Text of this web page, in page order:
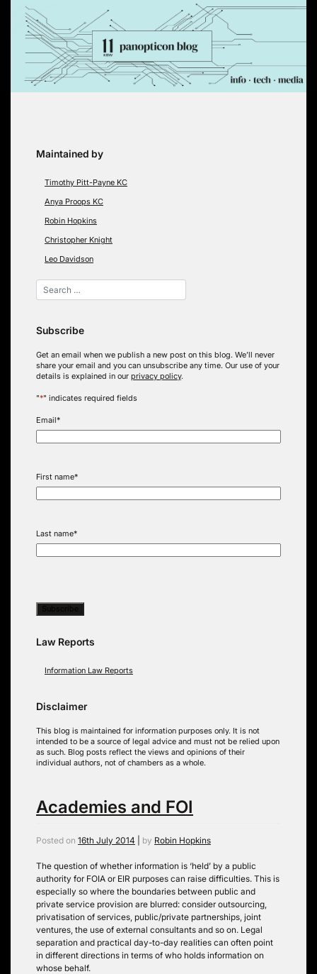
Skip
content
Maintained by
Timothy Pitt-Payne KC
Anya Proops KC
Robin Hopkins
Christopher Knight
Leo Davidson
Subscribe
Get an email when we publish a new post on this blog. We’ll never
share your email and you can unsubscribe any time. Our use of your
details is explained in our privacy policy.
"*" indicates required fields
Email*
First name*
Last name*
Law Reports
Information Law Reports
Disclaimer
This blog is maintained for information purposes only. It is not
intended to be a source of legal advice and must not be relied upon
as such. Blog posts reflect the views and opinions of their
individual authors, not of chambers as a whole.
Academies and FOI
Posted on 16th July 2014 by Robin Hopkins
The question of whether information is ‘held’ by a public
authority for FOIA or EIR purposes can raise difficulties. This is
especially so where the boundaries between public and
private service provision are blurred: consider outsourcing,
privatisation of services, public/private partnerships, joint
ventures, the use of external consultants and so on. Legal
separation and practical day-to-day realities can often point
in different directions in terms of who holds information on
whose behalf.